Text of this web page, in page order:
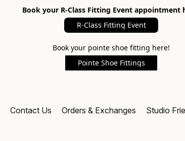
Book your R-Class Fitting Event appointment
R-Class Fitting Event
Book your pointe shoe fitting here!
Pointe Shoe Fittings
Contact Us Orders & Exchanges Studio